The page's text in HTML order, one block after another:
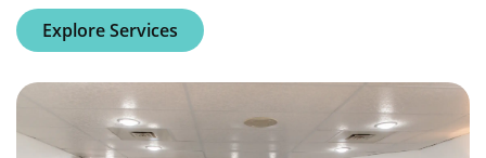
Explore Services